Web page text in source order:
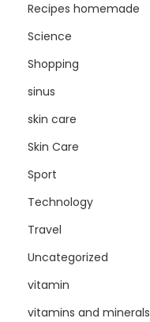
Recipes homemade
Science
Shopping
sinus
skin care
Skin Care
Sport
Technology
Travel
Uncategorized
vitamin
vitamins and minerals